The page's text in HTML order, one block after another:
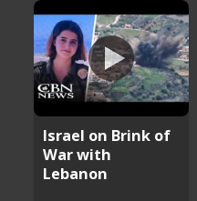
Israel on Brink of
War with
Lebanon